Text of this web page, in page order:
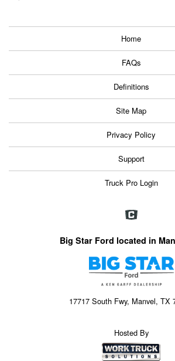
Home
FAQs
Definitions
Site Map
Privacy Policy
Support
Truck Pro Login
Big Star Ford located in
17717 South Fwy, Manvel, TX
Hosted By